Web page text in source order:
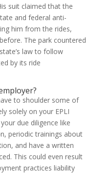
suit claimed that the
and federal anti-
him from the rides,
The park countered
law to follow
by its ride
to shoulder some of
solely on your EPLI
due diligence like
periodic trainings about
and have a written
This could even result
practices liability